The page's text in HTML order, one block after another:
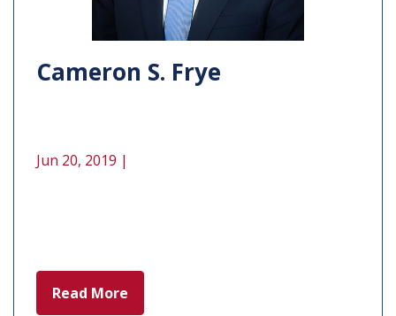
Cameron S. Frye
Jun 20, 2019 |
Read More